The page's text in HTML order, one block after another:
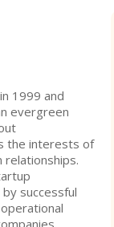
1999 and
evergreen
the interests of
successful